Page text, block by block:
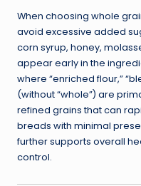
When choosing whole
avoid excessive added
corn syrup, honey,
appear early in the
where “enriched flour,”
(without “whole”) are
refined grains that can
breads with minimal
further supports overall
control.